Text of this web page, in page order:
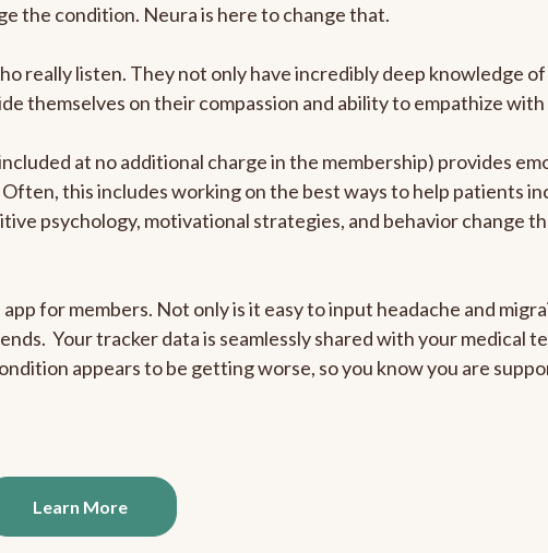
the condition. Neura is here to change that.
really listen. They not only have incredibly deep knowledge of
themselves on their compassion and ability to empathize
at no additional charge in the membership) provides
this includes working on the best ways to help patients
psychology, motivational strategies, and behavior change
for members. Not only is it easy to input headache and
Your tracker data is seamlessly shared with your medical
appears to be getting worse, so you know you are
Learn More